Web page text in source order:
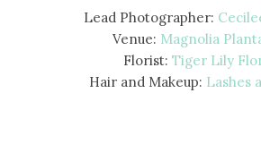
Lead Photographer:
Venue: Magnolia
Florist:Tiger Lily
Hair and Makeup: Lashes